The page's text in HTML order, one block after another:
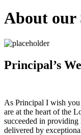
About our
Principal’s
As Principal I wish
are at the heart of the
succeeded in
delivered by